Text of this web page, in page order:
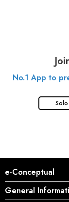
No.1 App to
Solo
e-Conceptual
General